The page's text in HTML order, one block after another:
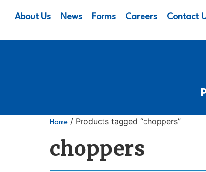
About Us News Forms Careers Contact
Home / Products tagged “choppers”
choppers